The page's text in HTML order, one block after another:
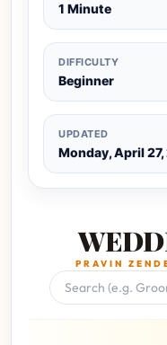
1 Minute
DIFFICULTY
Beginner
UPDATED
Monday, April
PRAVIN